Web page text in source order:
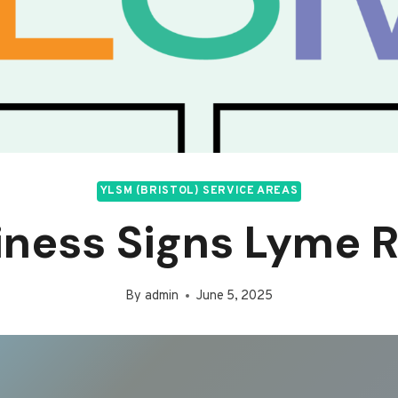
YLSM (BRISTOL) SERVICE AREAS
Signs Lyme
By admin June 5, 2025